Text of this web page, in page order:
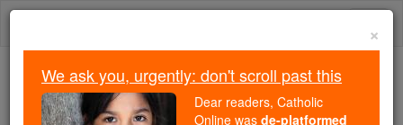
Skip
We ask you, urgently: don't scroll past this
×
We ask you, urgently: don't scroll past this
Dear readers, Catholic
Online was de-platformed